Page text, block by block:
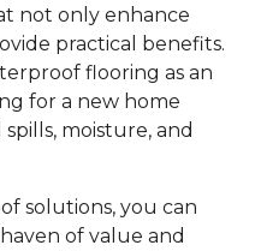
not only enhance
practical benefits.
flooring as an
for a new home
moisture, and
solutions, you can
of value and